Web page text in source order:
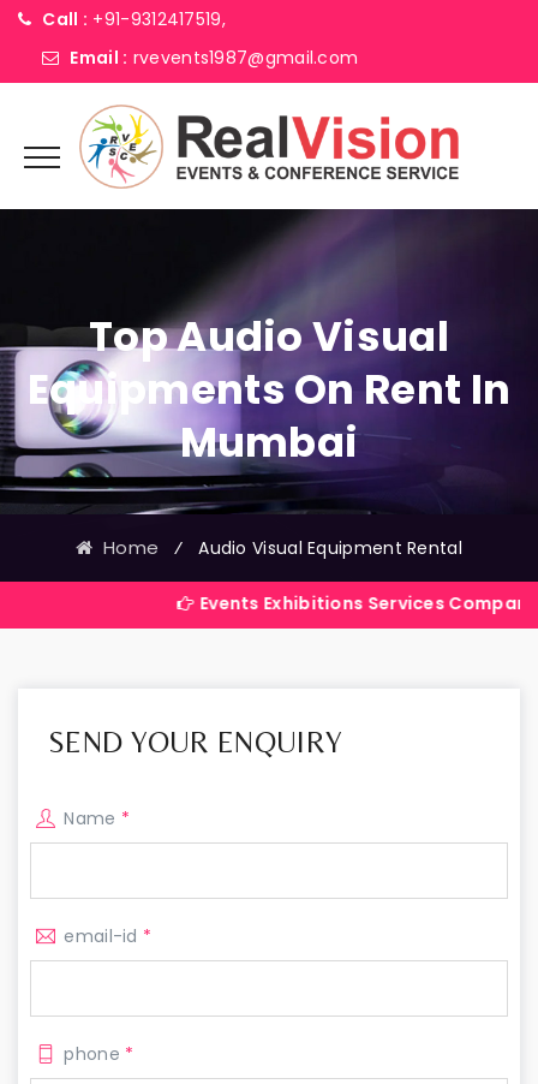
Call : +91-9312417519,
Email : rvevents1987@gmail.com
Top Audio Visual
Equipments On Rent In
Mumbai
Home ⁄ Audio Visual Equipment Rental
Events Exhibitions Services Company in India
SEND YOUR ENQUIRY
Name *
email-id *
phone *